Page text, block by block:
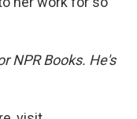
NPR Books. He's